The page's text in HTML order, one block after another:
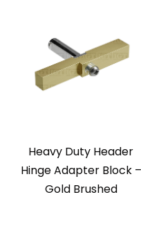
Heavy Duty Header
Hinge Adapter Block –
Gold Brushed